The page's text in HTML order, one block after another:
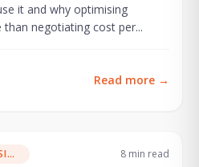
it and why optimising
negotiating cost per...
Read more →
OPTIMIZACION-CONVERSION 8 min read